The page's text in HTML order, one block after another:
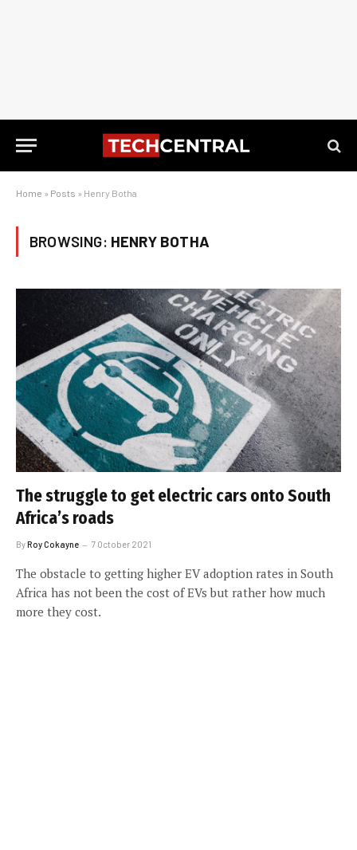
Home » Posts » Henry Botha
BROWSING: HENRY BOTHA
The struggle to get electric cars onto South
Africa’s roads
ByRoy Cokayne 7 October 2021
The obstacle to getting higher EV adoption rates in South
Africa has not been the cost of EVs but rather how much
more they cost.